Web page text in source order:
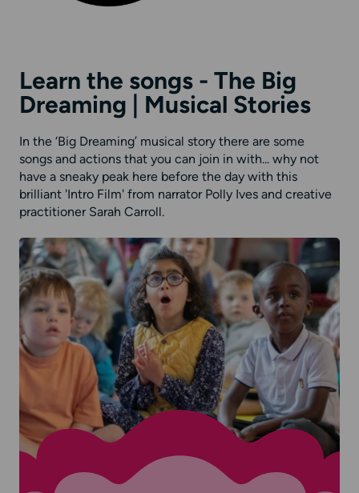
Learn the songs - The Big
Dreaming | Musical Stories
In the ‘Big Dreaming’ musical story there are some
songs and actions that you can join in with... why not
have a sneaky peak here before the day with this
brilliant 'Intro Film' from narrator Polly Ives and creative
practitioner Sarah Carroll.